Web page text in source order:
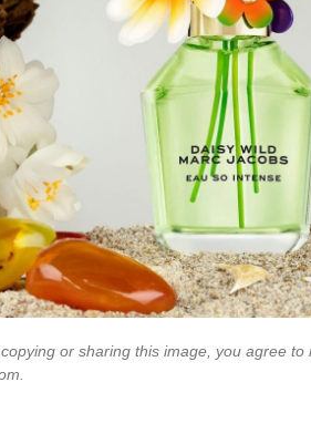
or sharing this image, you agree to